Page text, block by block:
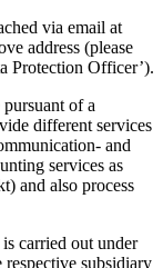
via email at
address (please
Protection Officer’).
of a
different services
and
services as
and also process
carried out under
subsidiary